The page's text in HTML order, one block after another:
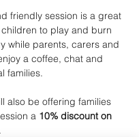
friendly session is a great
to play and burn
while parents, carers and
a coffee, chat and
families.
also be offering families
a 10% discount on